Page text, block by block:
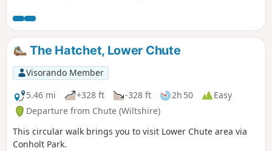
Avon Canal.
The Hatchet, Lower Chute
Visorando Member
5.46 mi
+328 ft -328 ft 2h 50
Easy
Departure from Chute (Wiltshire)
This circular walk brings you to visit Lower Chute area via
Conholt Park.